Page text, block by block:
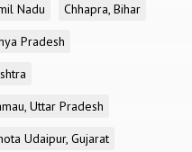
Nadu
Chhapra, Bihar
Pradesh
Uttar Pradesh
Udaipur, Gujarat